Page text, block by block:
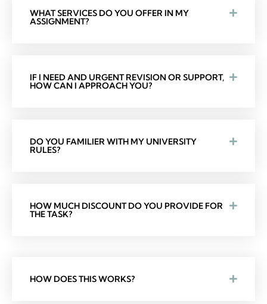
WHAT SERVICES DO YOU OFFER IN MY
ASSIGNMENT?
IF I NEED AND URGENT REVISION OR SUPPORT,
HOW CAN I APPROACH YOU?
DO YOU FAMILIER WITH MY UNIVERSITY
RULES?
HOW MUCH DISCOUNT DO YOU PROVIDE FOR
THE TASK?
HOW DOES THIS WORKS?